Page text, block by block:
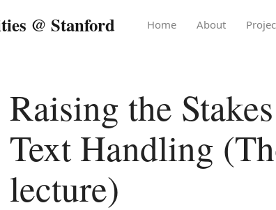
@ Stanford Home About
Raising the
Text Handling
lecture)